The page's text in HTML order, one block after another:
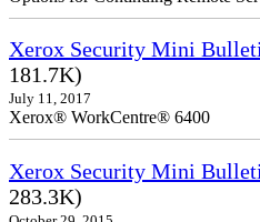
Xerox Security Mini
181.7K)
July 11, 2017
Xerox® WorkCentre® 6400
Xerox Security Mini
283.3K)